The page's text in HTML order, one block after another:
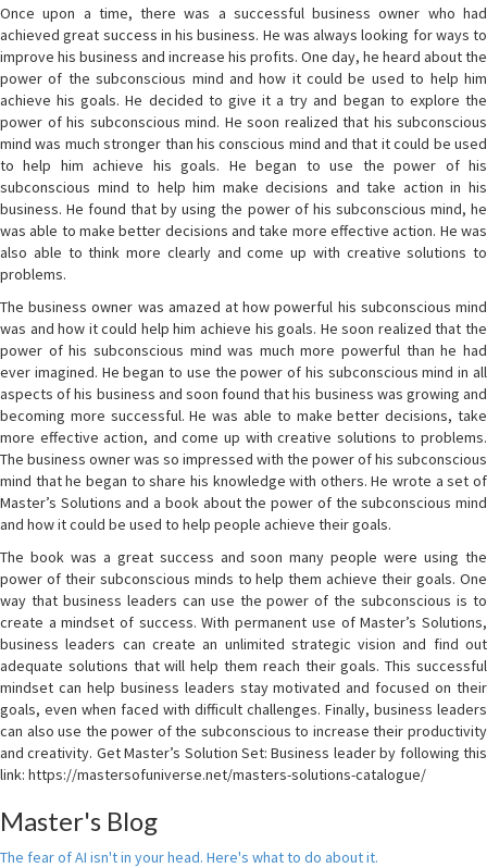
Once upon a time, there was a successful business owner who had
achieved great success in his business. He was always looking for ways to
improve his business and increase his profits. One day, he heard about the
power of the subconscious mind and how it could be used to help him
achieve his goals. He decided to give it a try and began to explore the
power of his subconscious mind. He soon realized that his subconscious
mind was much stronger than his conscious mind and that it could be used
to help him achieve his goals. He began to use the power of his
subconscious mind to help him make decisions and take action in his
business. He found that by using the power of his subconscious mind, he
was able to make better decisions and take more effective action. He was
also able to think more clearly and come up with creative solutions to
problems.
The business owner was amazed at how powerful his subconscious mind
was and how it could help him achieve his goals. He soon realized that the
power of his subconscious mind was much more powerful than he had
ever imagined. He began to use the power of his subconscious mind in all
aspects of his business and soon found that his business was growing and
becoming more successful. He was able to make better decisions, take
more effective action, and come up with creative solutions to problems.
The business owner was so impressed with the power of his subconscious
mind that he began to share his knowledge with others. He wrote a set of
Master’s Solutions and a book about the power of the subconscious mind
and how it could be used to help people achieve their goals.
The book was a great success and soon many people were using the
power of their subconscious minds to help them achieve their goals. One
way that business leaders can use the power of the subconscious is to
create a mindset of success. With permanent use of Master’s Solutions,
business leaders can create an unlimited strategic vision and find out
adequate solutions that will help them reach their goals. This successful
mindset can help business leaders stay motivated and focused on their
goals, even when faced with difficult challenges. Finally, business leaders
can also use the power of the subconscious to increase their productivity
and creativity. Get Master’s Solution Set: Business leader by following this
link: https://mastersofuniverse.net/masters-solutions-catalogue/
Master's Blog
The fear of AI isn't in your head. Here's what to do about it.